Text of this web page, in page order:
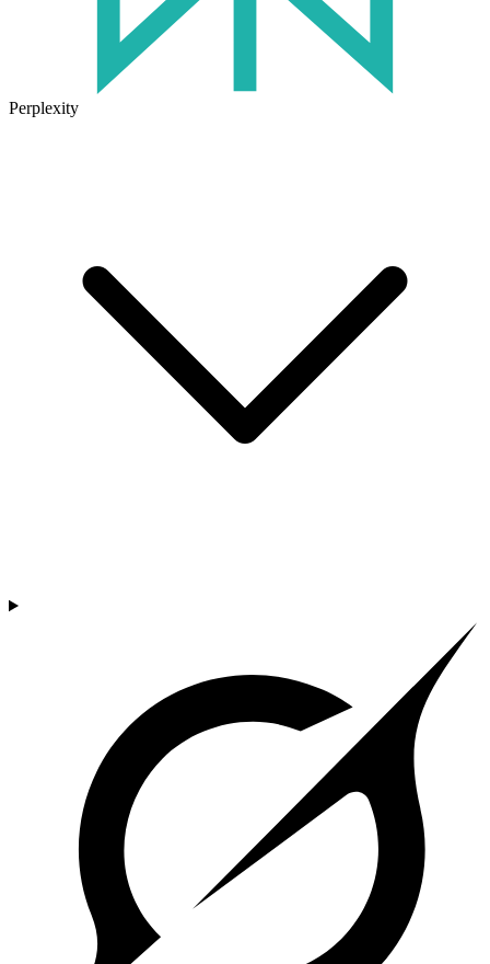
Perplexity